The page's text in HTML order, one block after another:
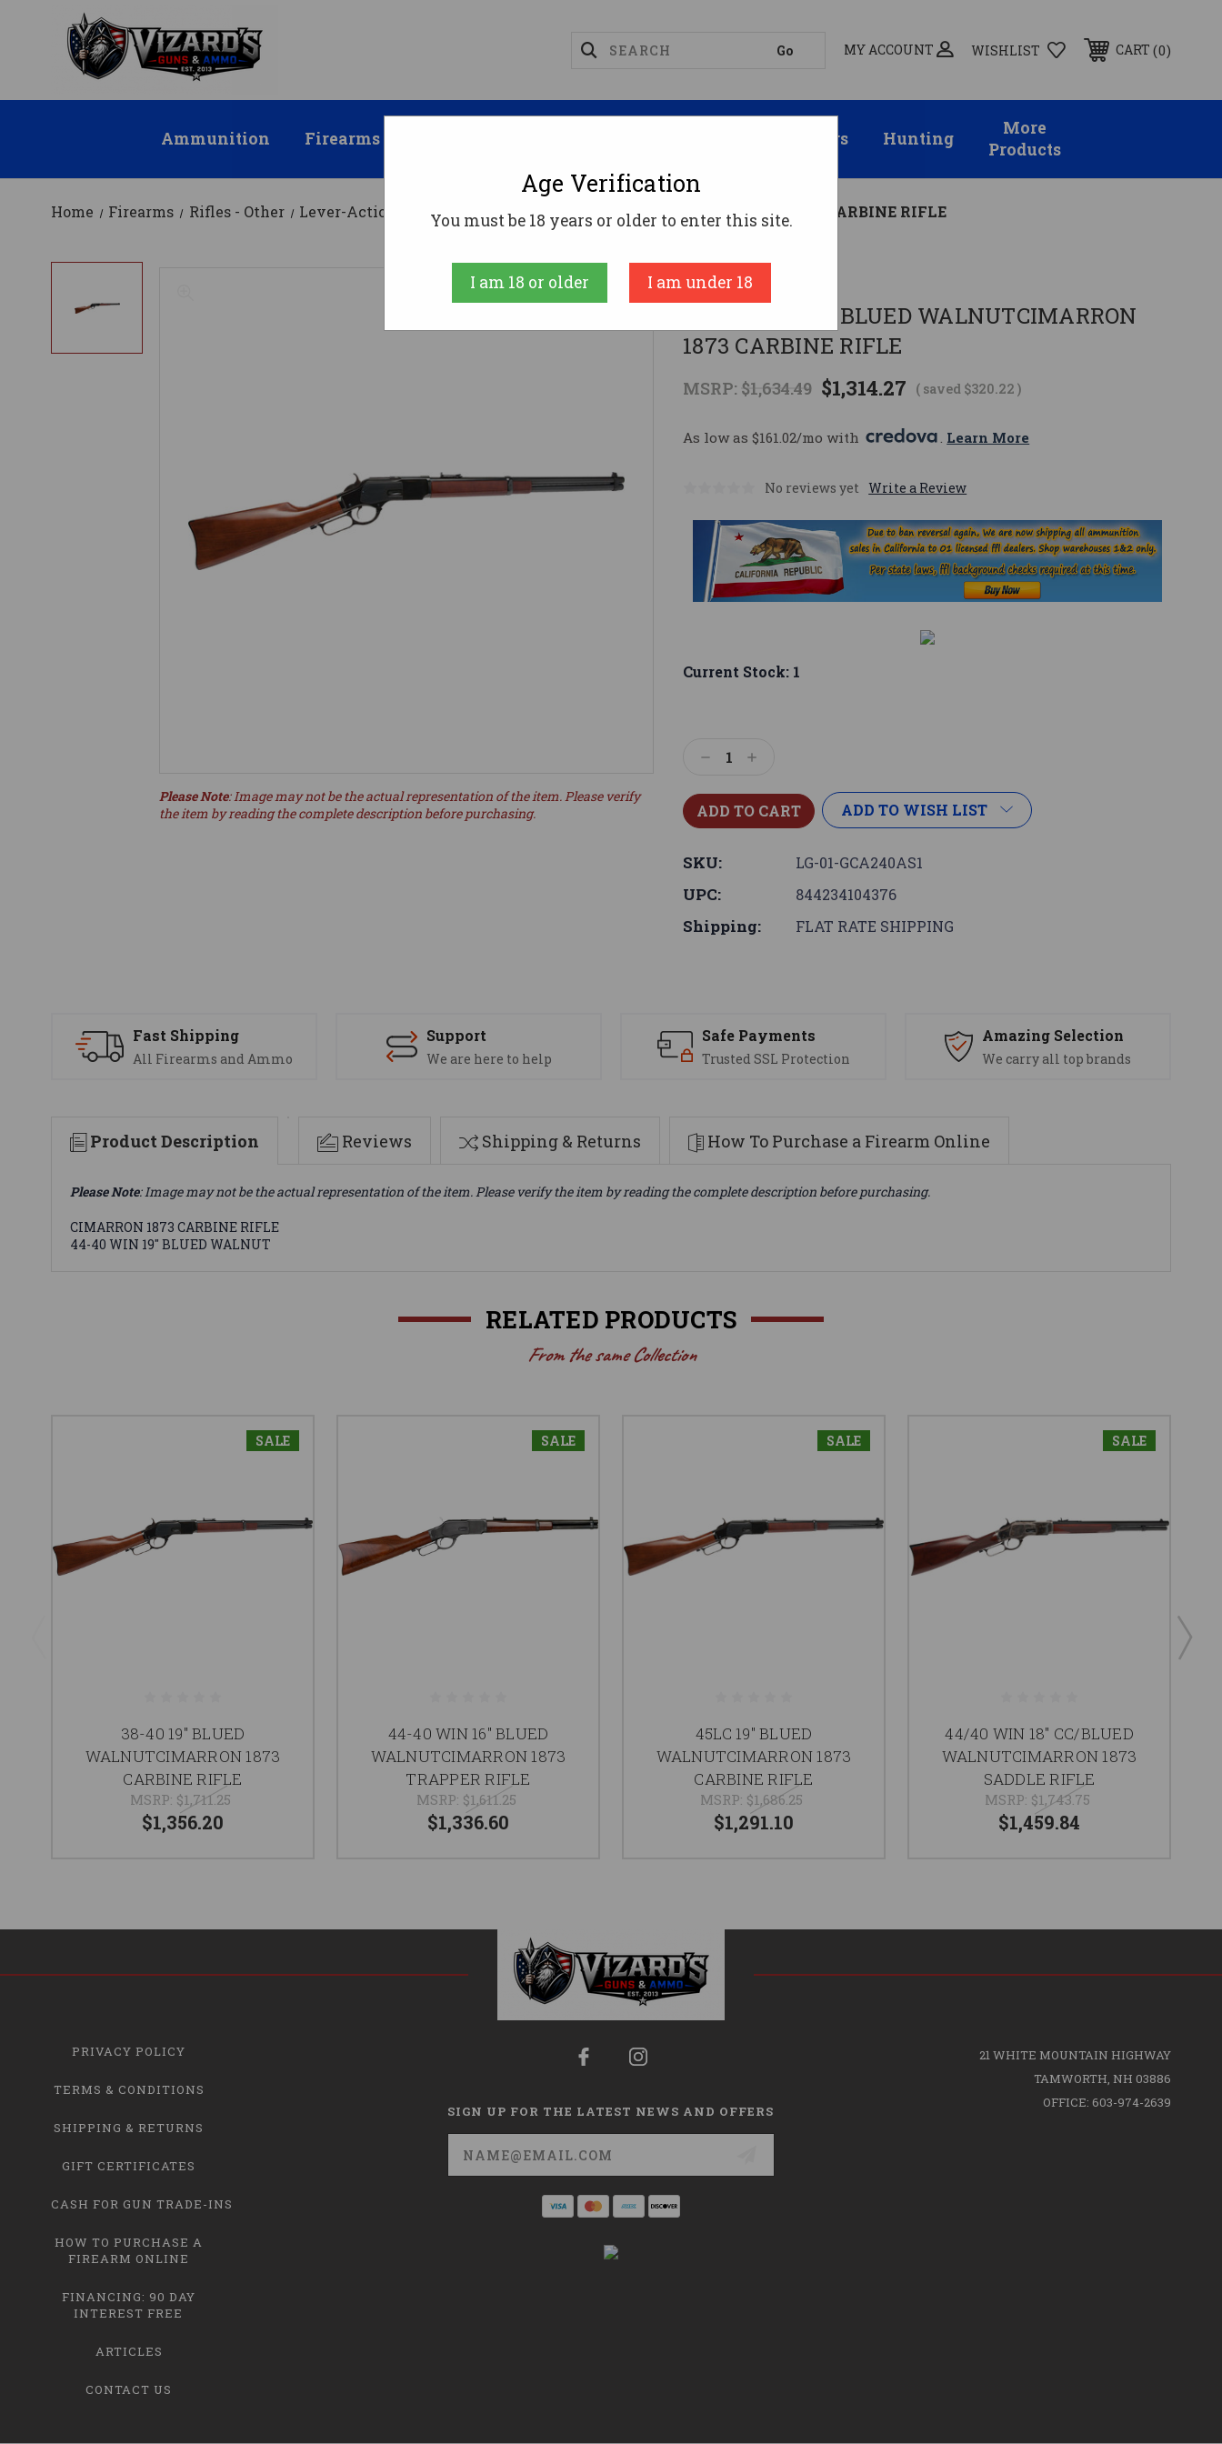
MY ACCOUNT WISHLIST CART 0
Ammunition Firearms Suppressors Hunting
More
Products
Home Firearms Rifles - Other Lever-Action Rifles 44-40 WIN 19" BLUED WALNUTCIMARRON 1873 CARBINE RIFLE
CIMARRON
44-40 WIN 19" BLUED WALNUTCIMARRON
1873 CARBINE RIFLE
MSRP: $1,634.49 $1,314.27 ( saved $320.22)
As low as $161.02/mo with . Learn More
No reviews yet Write a Review
Please Note: Image may not be the actual representation of the item. Please verify
the item by reading the complete description before purchasing.
Current Stock: 1
DecreaseIncrease
ADD TO WISH LIST
SKU: LG-01-GCA240AS1
UPC: 844234104376
Shipping: FLAT RATE SHIPPING
Fast Shipping
All Firearms and Ammo
Support
We are here to help
Safe Payments
Trusted SSL Protection
Amazing Selection
We carry all top brands
Product Description Reviews Shipping & Returns How To Purchase a Firearm Online
Please Note: Image may not be the actual representation of the item. Please verify the item by reading the complete description before purchasing.
CIMARRON 1873 CARBINE RIFLE
44-40 WIN 19" BLUED WALNUT
RELATED PRODUCTS
From the same Collection
SALE
38-40 19" BLUED
WALNUTCIMARRON 1873
CARBINE RIFLE
MSRP: $1,711.25
$1,356.20
SALE
44-40 WIN 16" BLUED
WALNUTCIMARRON 1873
TRAPPER RIFLE
MSRP: $1,611.25
$1,336.60
SALE
45LC 19" BLUED
WALNUTCIMARRON 1873
CARBINE RIFLE
MSRP: $1,686.25
$1,291.10
SALE
44/40 WIN 18" CC/BLUED
WALNUTCIMARRON 1873
SADDLE RIFLE
MSRP: $1,743.75
$1,459.84
PRIVACY POLICY
TERMS & CONDITIONS
SHIPPING & RETURNS
GIFT CERTIFICATES
CASH FOR GUN TRADE-INS
HOW TO PURCHASE A
FIREARM ONLINE
FINANCING: 90 DAY
INTEREST FREE
ARTICLES
CONTACT US
SIGN UP FOR THE LATEST NEWS AND OFFERS
Email
Address
21 WHITE MOUNTAIN HIGHWAY
TAMWORTH, NH 03886
OFFICE: 603-974-2639
Age Verification
You must be 18 years or older to enter this site.
I am 18 or older I am under 18